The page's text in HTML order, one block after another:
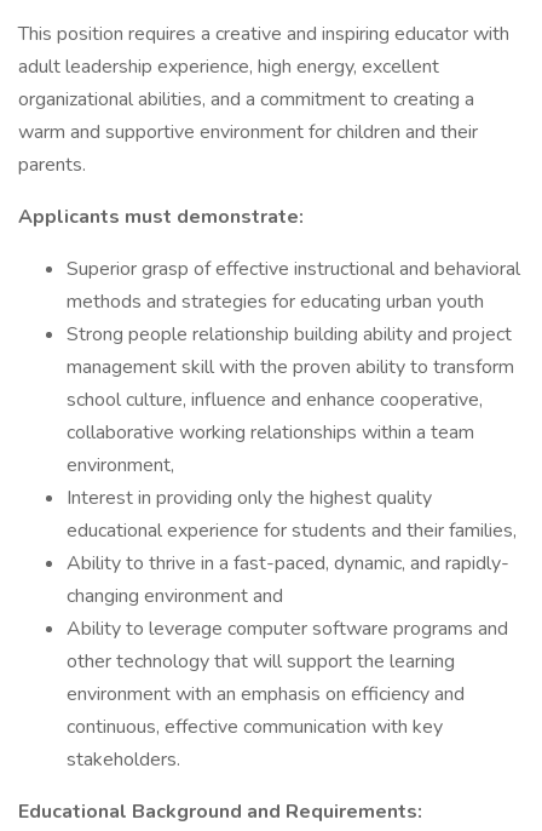
This position requires a creative and inspiring educator with
adult leadership experience, high energy, excellent
organizational abilities, and a commitment to creating a
warm and supportive environment for children and their
parents.
Applicants must demonstrate:
Superior grasp of effective instructional and behavioral
methods and strategies for educating urban youth
Strong people relationship building ability and project
management skill with the proven ability to transform
school culture, influence and enhance cooperative,
collaborative working relationships within a team
environment,
Interest in providing only the highest quality
educational experience for students and their families,
Ability to thrive in a fast-paced, dynamic, and rapidly-
changing environment and
Ability to leverage computer software programs and
other technology that will support the learning
environment with an emphasis on efficiency and
continuous, effective communication with key
stakeholders.
Educational Background and Requirements: